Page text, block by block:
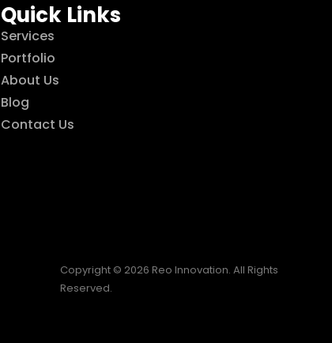
Quick Links
Services
Portfolio
About Us
Blog
Contact Us
Copyright © 2026 Reo Innovation. All Rights
Reserved.